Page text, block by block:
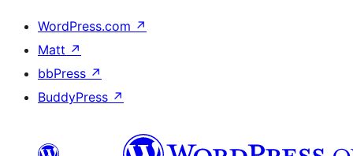
WordPress.com ↗
Matt ↗
bbPress ↗
BuddyPress ↗